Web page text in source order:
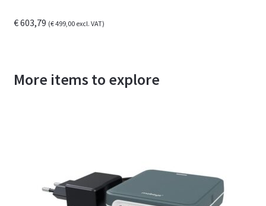
€603,79 (€499,00excl. VAT)
More items to explore